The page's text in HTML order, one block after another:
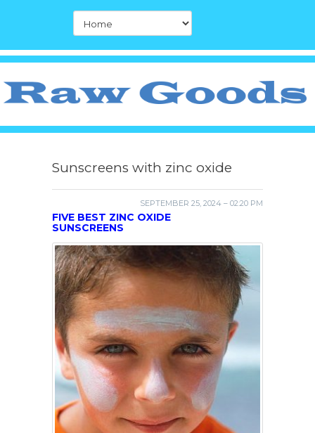
Sunscreens with zinc oxide
SEPTEMBER 25, 2024 – 02:20 PM
FIVE BEST ZINC OXIDE
SUNSCREENS